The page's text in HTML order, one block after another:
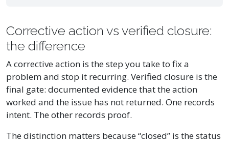
Corrective action vs verified closure:
the difference
A corrective action is the step you take to fix a
problem and stop it recurring. Verified closure is the
final gate: documented evidence that the action
worked and the issue has not returned. One records
intent. The other records proof.
The distinction matters because “closed” is the status